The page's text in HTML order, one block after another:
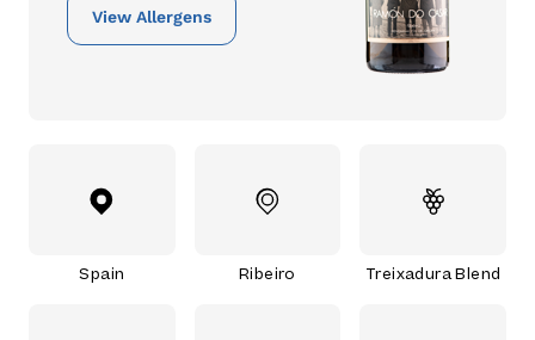
View Allergens
Spain Ribeiro Treixadura Blend